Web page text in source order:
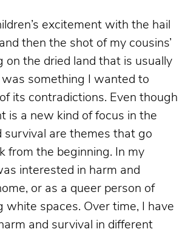
excitement with the hail
then the shot of my cousins’
on the dried land that is usually
something I wanted to
its contradictions. Even though
is a new kind of focus in the
survival are themes that go
from the beginning. In my
interested in harm and
or as a queer person of
white spaces. Over time, I have
and survival in different